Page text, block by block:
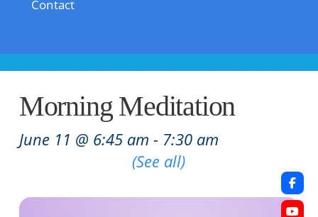
Contact
Morning Meditation
June 11 @ 6:45 am - 7:30 am
(See all)